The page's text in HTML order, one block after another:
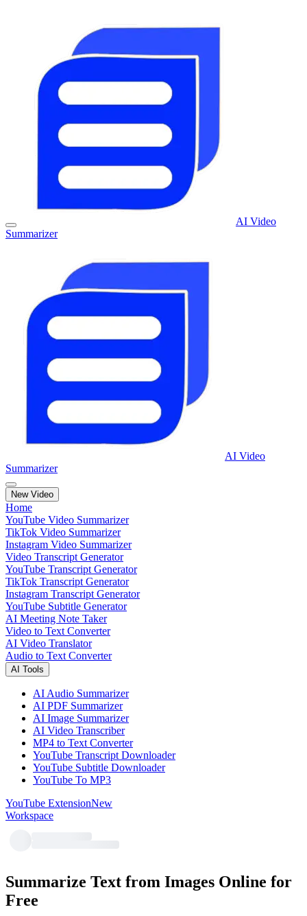
AI Video
Summarizer
AI Video
Summarizer
New Video
Home
YouTube Video Summarizer
TikTok Video Summarizer
Instagram Video Summarizer
Video Transcript Generator
YouTube Transcript Generator
TikTok Transcript Generator
Instagram Transcript Generator
YouTube Subtitle Generator
AI Meeting Note Taker
Video to Text Converter
AI Video Translator
Audio to Text Converter
AI Tools
AI Audio Summarizer
AI PDF Summarizer
AI Image Summarizer
AI Video Transcriber
MP4 to Text Converter
YouTube Transcript Downloader
YouTube Subtitle Downloader
YouTube To MP3
YouTube ExtensionNew
Workspace
Summarize Text from Images Online for
Free